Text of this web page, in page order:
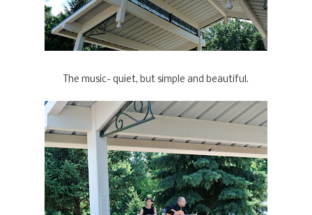
The music- quiet, but simple and beautiful.